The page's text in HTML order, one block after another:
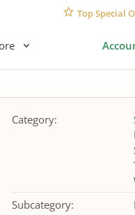
Top Special
Category:
Subcategory: